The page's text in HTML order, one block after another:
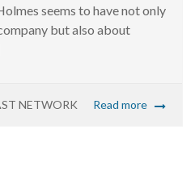
seems to have not only
but also about
NETWORK Read more